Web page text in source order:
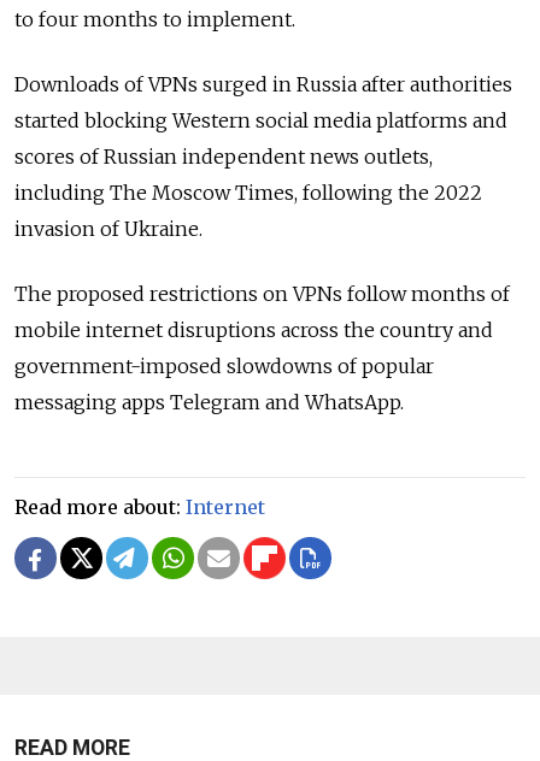
to four months to implement.
Downloads of VPNs surged in Russia after authorities
started blocking Western social media platforms and
scores of Russian independent news outlets,
including The Moscow Times, following the 2022
invasion of Ukraine.
The proposed restrictions on VPNs follow months of
mobile internet disruptions across the country and
government-imposed slowdowns of popular
messaging apps Telegram and WhatsApp.
Read more about: Internet
READ MORE